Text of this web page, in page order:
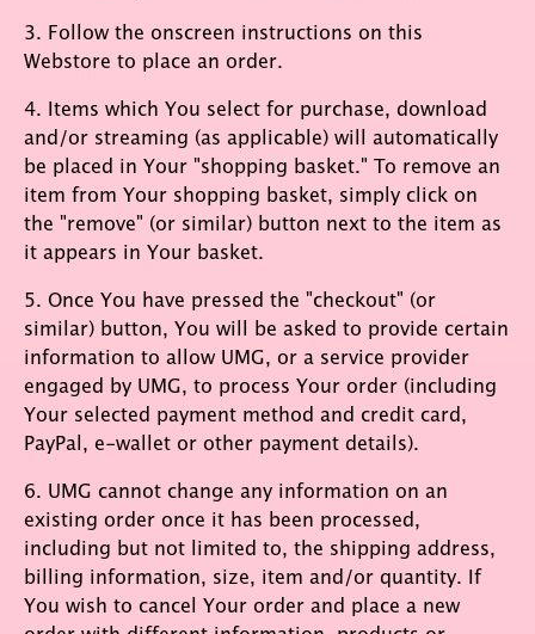
3. Follow the onscreen instructions on this
Webstore to place an order.
4. Items which You select for purchase, download
and/or streaming (as applicable) will automatically
be placed in Your "shopping basket." To remove an
item from Your shopping basket, simply click on
the "remove" (or similar) button next to the item as
it appears in Your basket.
5. Once You have pressed the "checkout" (or
similar) button, You will be asked to provide certain
information to allow UMG, or a service provider
engaged by UMG, to process Your order (including
Your selected payment method and credit card,
PayPal, e-wallet or other payment details).
6. UMG cannot change any information on an
existing order once it has been processed,
including but not limited to, the shipping address,
billing information, size, item and/or quantity. If
You wish to cancel Your order and place a new